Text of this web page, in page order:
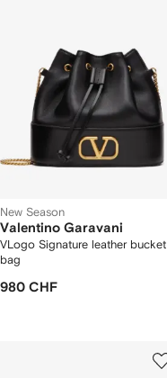
New Season
Valentino Garavani
VLogo Signature leather bucket
bag
980 CHF